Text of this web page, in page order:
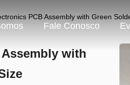
Fale Conosco
PCB Assembly with Green
with